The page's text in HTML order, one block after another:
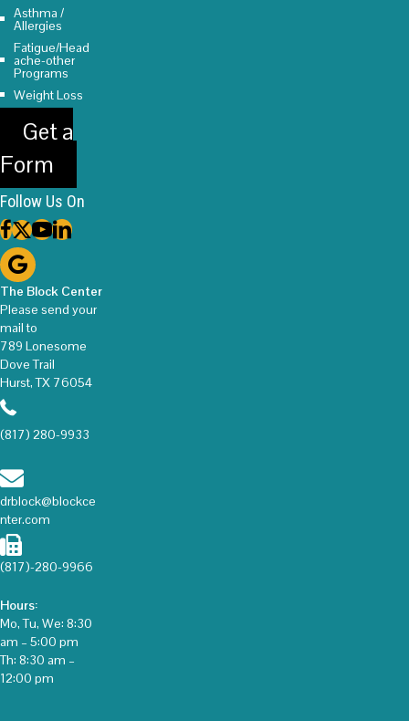
Asthma /
Allergies
Fatigue/Head
ache-other
Programs
Weight Loss
Get a
Form
Follow Us On
The Block Center
Please send your
mail to
789 Lonesome
Dove Trail
Hurst, TX 76054
(817) 280-9933
drblock@blockce
nter.com
(817)-280-9966
Hours:
Mo, Tu, We: 8:30
am – 5:00 pm
Th: 8:30 am –
12:00 pm